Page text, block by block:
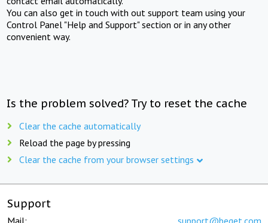
You can also get in touch with out support team using your
Control Panel "Help and Support" section or in any other
convenient way.
Is the problem solved? Try to reset the cache
Clear the cache automatically
Reload the page by pressing
Clear the cache from your browser settings
Support
Mail: support@beget.com